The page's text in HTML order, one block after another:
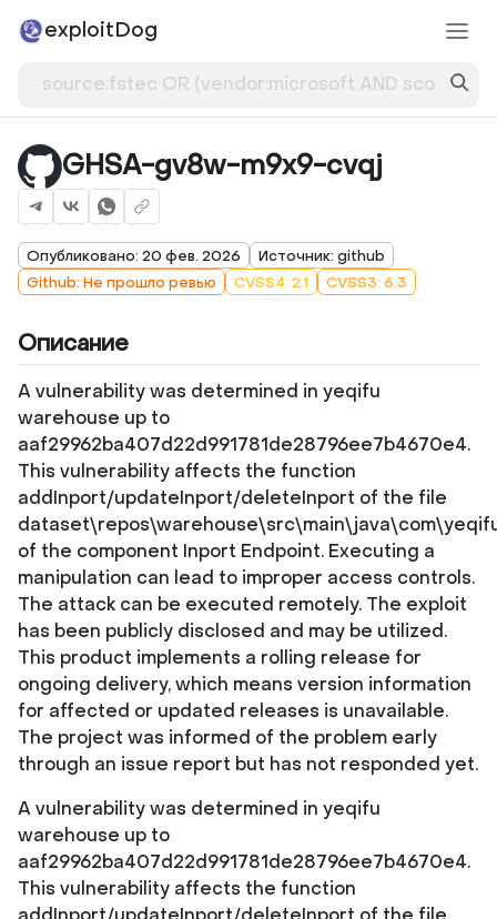
exploitDog
GHSA-gv8w-m9x9-cvqj
Опубликовано: 20 фев. 2026
Источник: github
Github: Не прошло ревью
CVSS4: 2.1 CVSS3: 6.3
Описание
A vulnerability was determined in yeqifu
warehouse up to
aaf29962ba407d22d991781de28796ee7b4670e4.
This vulnerability affects the function
addInport/updateInport/deleteInport of the file
of the component Inport Endpoint. Executing a
manipulation can lead to improper access controls.
The attack can be executed remotely. The exploit
has been publicly disclosed and may be utilized.
This product implements a rolling release for
ongoing delivery, which means version information
for affected or updated releases is unavailable.
The project was informed of the problem early
through an issue report but has not responded yet.
A vulnerability was determined in yeqifu
warehouse up to
aaf29962ba407d22d991781de28796ee7b4670e4.
This vulnerability affects the function